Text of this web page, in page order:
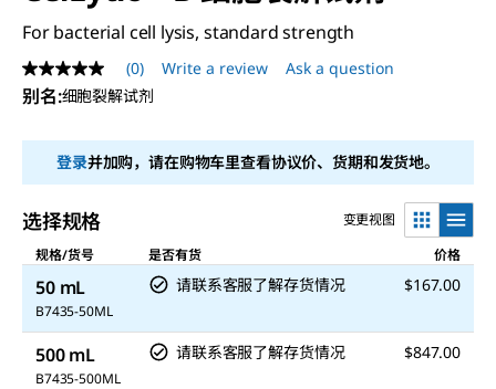
For bacterial cell lysis, standard strength
No
rating
value
page
(0) Write a review Ask a question
别名:细胞裂解试剂
登录并加购，请在购物车里查看协议价、货期和发货地。
选择规格
变更视图
规格/货号
是否有货 价格
50 mL
B7435-50ML
请联系客服了解存货情况 $167.00
500 mL
B7435-500ML
请联系客服了解存货情况 $847.00